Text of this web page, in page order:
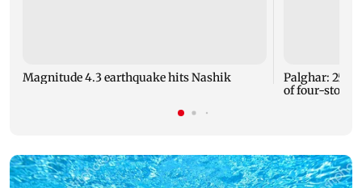
Magnitude 4.3 earthquake hits Nashik
Palghar: 250
of four-storey